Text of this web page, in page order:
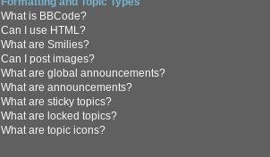
What is BBCode?
Can I use HTML?
What are Smilies?
Can I post images?
What are global announcements?
What are announcements?
What are sticky topics?
What are locked topics?
What are topic icons?